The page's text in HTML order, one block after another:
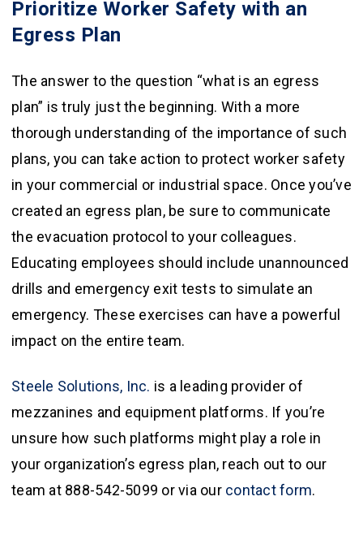
Prioritize Worker Safety with an
Egress Plan
The answer to the question “what is an egress
plan” is truly just the beginning. With a more
thorough understanding of the importance of such
plans, you can take action to protect worker safety
in your commercial or industrial space. Once you’ve
created an egress plan, be sure to communicate
the evacuation protocol to your colleagues.
Educating employees should include unannounced
drills and emergency exit tests to simulate an
emergency. These exercises can have a powerful
impact on the entire team.
Steele Solutions, Inc. is a leading provider of
mezzanines and equipment platforms. If you’re
unsure how such platforms might play a role in
your organization’s egress plan, reach out to our
team at 888-542-5099 or via our contact form.